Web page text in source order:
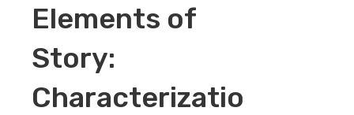
Elements of
Story:
Characterizatio